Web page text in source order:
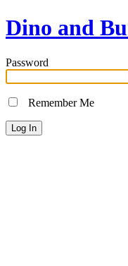
Dino and
Password
Remember Me